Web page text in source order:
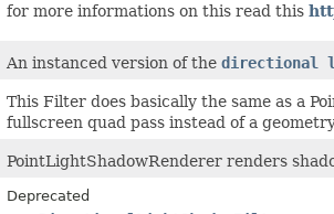
for more informations on this read this
An instanced version of the directional
This Filter does basically the same as a
fullscreen quad pass instead of a
PointLightShadowRenderer renders
Deprecated